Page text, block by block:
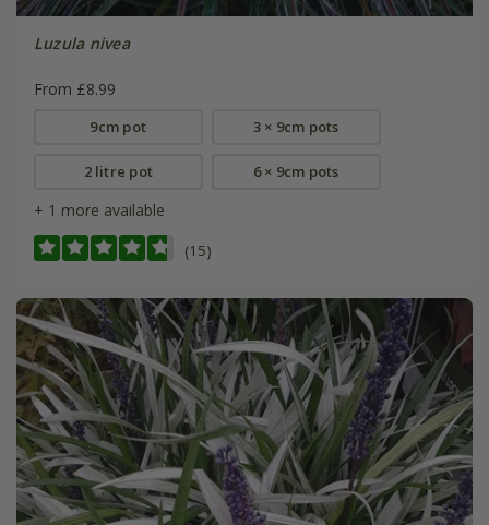
Luzula nivea
From £8.99
9cm pot 3 × 9cm pots
2 litre pot 6 × 9cm pots
+ 1 more available
(15)